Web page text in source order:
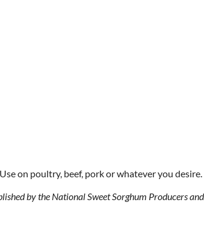
on poultry, beef, pork or whatever you desire.
by the National Sweet Sorghum Producers